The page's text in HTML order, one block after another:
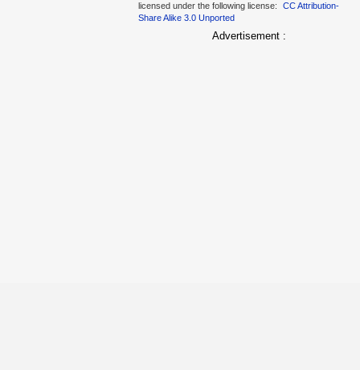
licensed under the following license:
CC Attribution-
Share Alike 3.0 Unported
Advertisement :